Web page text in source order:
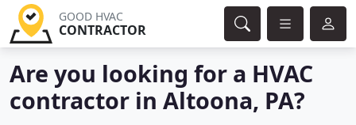
GOOD HVAC
CONTRACTOR
Are you looking for a HVAC
contractor in Altoona, PA?